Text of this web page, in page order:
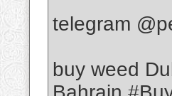
telegram
buy weed